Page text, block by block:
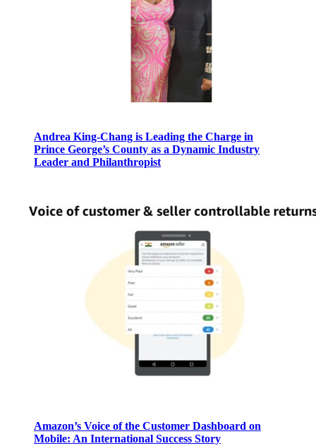
Andrea King-Chang is Leading the Charge in
Prince George’s County as a Dynamic Industry
Leader and Philanthropist
Amazon’s Voice of the Customer Dashboard on
Mobile: An International Success Story